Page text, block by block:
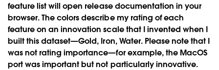
feature list will open release documentation in your
browser. The colors describe my rating of each
feature on an innovation scale that I invented when I
built this dataset—Gold, Iron, Water. Please note that I
was not rating importance—for example, the MacOS
port was important but not particularly innovative.